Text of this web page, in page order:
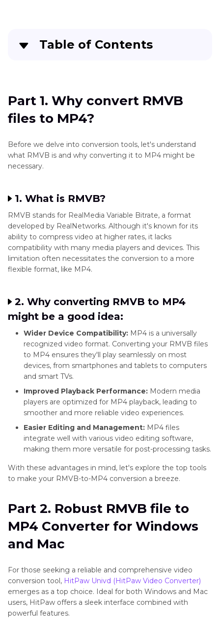
Table of Contents
. Robust RMVB file to MP4 Converter for
Windows and Mac
MP4 for Free
Part 4. FAQs about RMVB to MP4 Conversion
Part 1. Why convert RMVB
files to MP4?
Before we delve into conversion tools, let's understand
what RMVB is and why converting it to MP4 might be
necessary.
1. What is RMVB?
RMVB stands for RealMedia Variable Bitrate, a format
developed by RealNetworks. Although it's known for its
ability to compress video at higher rates, it lacks
compatibility with many media players and devices. This
limitation often necessitates the conversion to a more
flexible format, like MP4.
2. Why converting RMVB to MP4
might be a good idea:
Wider Device Compatibility: MP4 is a universally
recognized video format. Converting your RMVB files
to MP4 ensures they'll play seamlessly on most
devices, from smartphones and tablets to computers
and smart TVs.
Improved Playback Performance: Modern media
players are optimized for MP4 playback, leading to
smoother and more reliable video experiences.
Easier Editing and Management: MP4 files
integrate well with various video editing software,
making them more versatile for post-processing tasks.
With these advantages in mind, let's explore the top tools
to make your RMVB-to-MP4 conversion a breeze.
Part 2. Robust RMVB file to
MP4 Converter for Windows
and Mac
For those seeking a reliable and comprehensive video
conversion tool, HitPaw Univd (HitPaw Video Converter)
emerges as a top choice. Ideal for both Windows and Mac
users, HitPaw offers a sleek interface combined with
powerful features.